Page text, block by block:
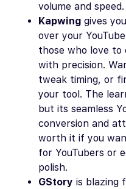
volume and speed.
Kapwing gives
over your
those who love to
with precision.
tweak timing, or
your tool. The
but its seamless
conversion and
worth it if you
for YouTubers or
polish.
GStory is blazing